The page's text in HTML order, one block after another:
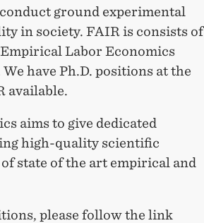
ground experimental
in society. FAIR is consists of
Labor Economics
have Ph.D. positions at the
available.
aims to give dedicated
high-quality scientific
state of the art empirical and
please follow the link